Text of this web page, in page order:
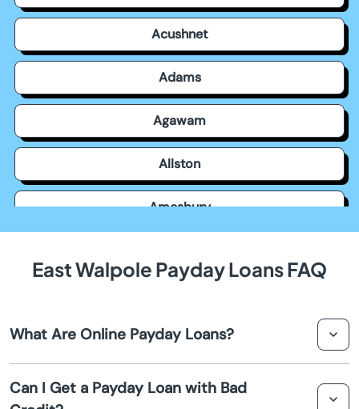
Acushnet
Adams
Agawam
Allston
Amesbury
Arlington
Ashburnham
East Walpole Payday Loans FAQ
What Are Online Payday Loans?
typically used to bridge the gap between paychecks.
Can I Get a Payday Loan with Bad